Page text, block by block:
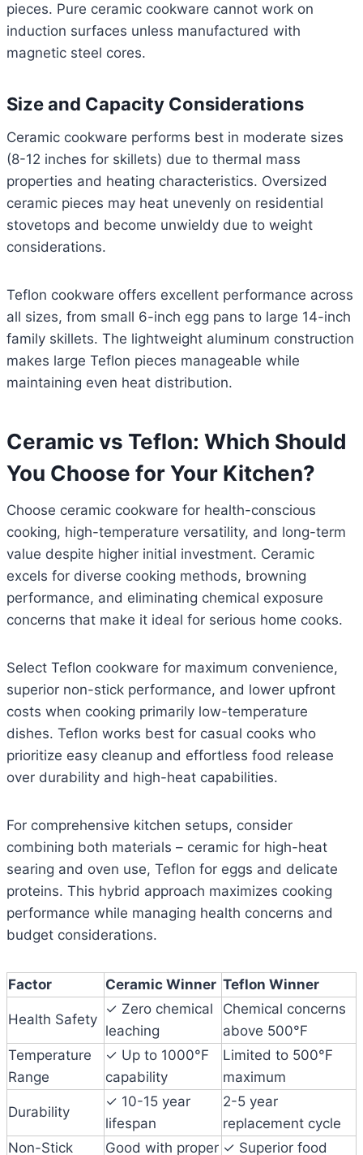
pieces. Pure ceramic cookware cannot work on
induction surfaces unless manufactured with
magnetic steel cores.
Size and Capacity Considerations
Ceramic cookware performs best in moderate sizes
(8-12 inches for skillets) due to thermal mass
properties and heating characteristics. Oversized
ceramic pieces may heat unevenly on residential
stovetops and become unwieldy due to weight
considerations.
Teflon cookware offers excellent performance across
all sizes, from small 6-inch egg pans to large 14-inch
family skillets. The lightweight aluminum construction
makes large Teflon pieces manageable while
maintaining even heat distribution.
Ceramic vs Teflon: Which Should
You Choose for Your Kitchen?
Choose ceramic cookware for health-conscious
cooking, high-temperature versatility, and long-term
value despite higher initial investment. Ceramic
excels for diverse cooking methods, browning
performance, and eliminating chemical exposure
concerns that make it ideal for serious home cooks.
Select Teflon cookware for maximum convenience,
superior non-stick performance, and lower upfront
costs when cooking primarily low-temperature
dishes. Teflon works best for casual cooks who
prioritize easy cleanup and effortless food release
over durability and high-heat capabilities.
For comprehensive kitchen setups, consider
combining both materials – ceramic for high-heat
searing and oven use, Teflon for eggs and delicate
proteins. This hybrid approach maximizes cooking
performance while managing health concerns and
budget considerations.
Factor Ceramic Winner Teflon Winner
Health Safety
✓ Zero chemical
leaching
Chemical concerns
above 500°F
Temperature
Range
✓ Up to 1000°F
capability
Limited to 500°F
maximum
Durability
✓ 10-15 year
lifespan
2-5 year
replacement cycle
Non-Stick
Good with proper ✓ Superior food